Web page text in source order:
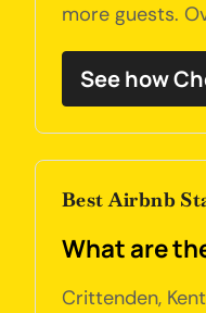
more guests.
See how
Best Airbnb
What are
Crittenden,